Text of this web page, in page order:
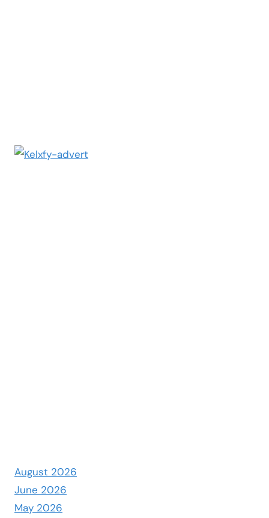
August 2026
June 2026
May 2026